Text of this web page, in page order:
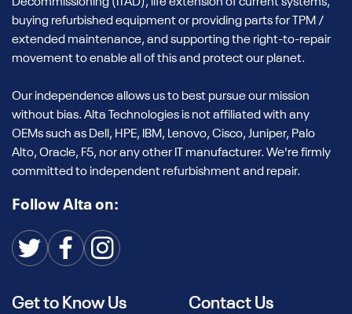
buying refurbished equipment or providing parts for TPM /
extended maintenance, and supporting the right-to-repair
movement to enable all of this and protect our planet.
Our independence allows us to best pursue our mission
without bias. Alta Technologies is not affiliated with any
OEMs such as Dell, HPE, IBM, Lenovo, Cisco, Juniper, Palo
Alto, Oracle, F5, nor any other IT manufacturer. We're firmly
committed to independent refurbishment and repair.
Follow Alta on:
Get to Know Us Contact Us